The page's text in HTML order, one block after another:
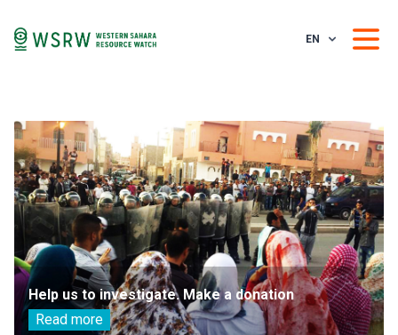
EN
Help us to investigate. Make a donation
Read more